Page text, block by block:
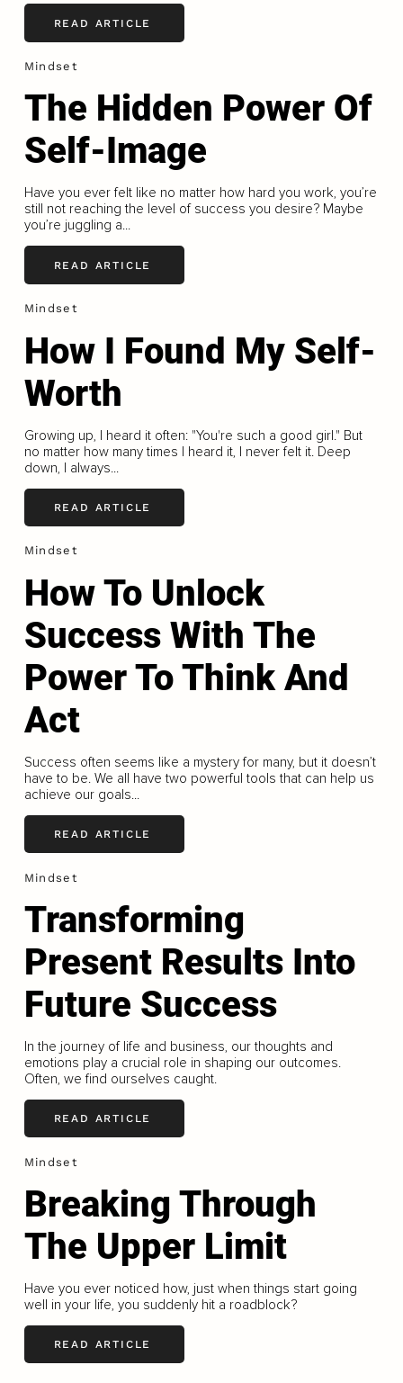
READ ARTICLE
Mindset
The Hidden Power Of
Self-Image
Have you ever felt like no matter how hard you work, you’re
still not reaching the level of success you desire? Maybe
you’re juggling a...
READ ARTICLE
Mindset
How I Found My Self-
Worth
Growing up, I heard it often: "You're such a good girl." But
no matter how many times I heard it, I never felt it. Deep
down, I always...
READ ARTICLE
Mindset
How To Unlock
Success With The
Power To Think And
Act
Success often seems like a mystery for many, but it doesn’t
have to be. We all have two powerful tools that can help us
achieve our goals...
READ ARTICLE
Mindset
Transforming
Present Results Into
Future Success
In the journey of life and business, our thoughts and
emotions play a crucial role in shaping our outcomes.
Often, we find ourselves caught.
READ ARTICLE
Mindset
Breaking Through
The Upper Limit
Have you ever noticed how, just when things start going
well in your life, you suddenly hit a roadblock?
READ ARTICLE